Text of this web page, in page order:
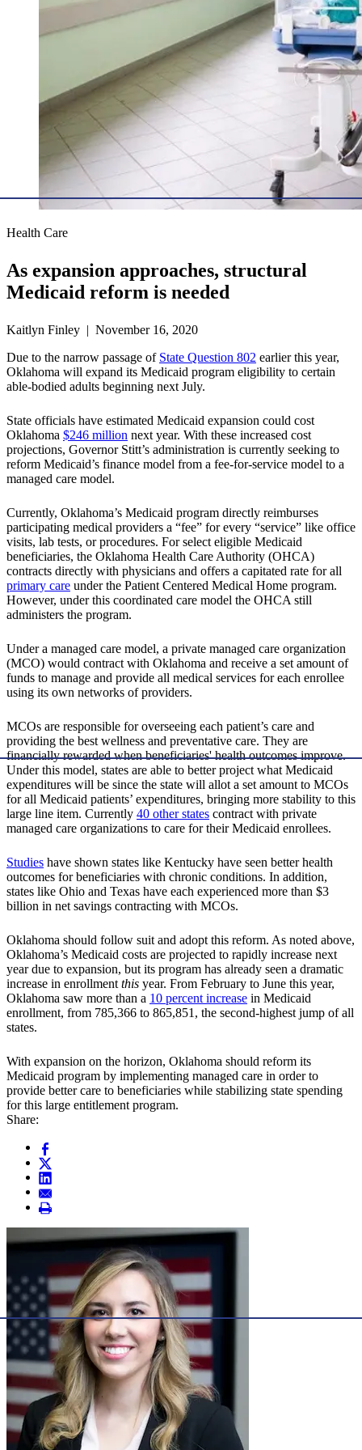
Health Care
As expansion approaches, structural
Medicaid reform is needed
Kaitlyn Finley | November 16, 2020
Due to the narrow passage of State Question 802 earlier this year,
Oklahoma will expand its Medicaid program eligibility to certain
able-bodied adults beginning next July.
State officials have estimated Medicaid expansion could cost
Oklahoma $246 million next year. With these increased cost
projections, Governor Stitt’s administration is currently seeking to
reform Medicaid’s finance model from a fee-for-service model to a
managed care model.
Currently, Oklahoma’s Medicaid program directly reimburses
participating medical providers a “fee” for every “service” like office
visits, lab tests, or procedures. For select eligible Medicaid
beneficiaries, the Oklahoma Health Care Authority (OHCA)
contracts directly with physicians and offers a capitated rate for all
primary care under the Patient Centered Medical Home program.
However, under this coordinated care model the OHCA still
administers the program.
Under a managed care model, a private managed care organization
(MCO) would contract with Oklahoma and receive a set amount of
funds to manage and provide all medical services for each enrollee
using its own networks of providers.
MCOs are responsible for overseeing each patient’s care and
providing the best wellness and preventative care. They are
financially rewarded when beneficiaries' health outcomes improve.
Under this model, states are able to better project what Medicaid
expenditures will be since the state will allot a set amount to MCOs
for all Medicaid patients’ expenditures, bringing more stability to this
large line item. Currently 40 other states contract with private
managed care organizations to care for their Medicaid enrollees.
Studies have shown states like Kentucky have seen better health
outcomes for beneficiaries with chronic conditions. In addition,
states like Ohio and Texas have each experienced more than $3
billion in net savings contracting with MCOs.
Oklahoma should follow suit and adopt this reform. As noted above,
Oklahoma’s Medicaid costs are projected to rapidly increase next
year due to expansion, but its program has already seen a dramatic
increase in enrollmentthis year. From February to June this year,
Oklahoma saw more than a 10 percent increase in Medicaid
enrollment, from 785,366 to 865,851, the second-highest jump of all
states.
With expansion on the horizon, Oklahoma should reform its
Medicaid program by implementing managed care in order to
provide better care to beneficiaries while stabilizing state spending
for this large entitlement program.
Share: